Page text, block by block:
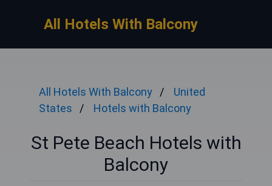
All Hotels With Balcony
All Hotels With Balcony
United
States
Hotels with Balcony
St Pete Beach Hotels with
Balcony